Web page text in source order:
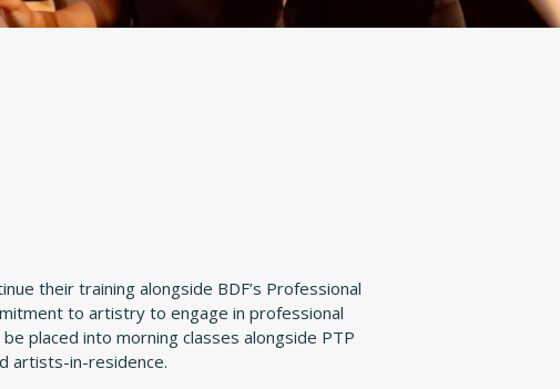
their training alongside BDF’s Professional
to artistry to engage in professional
placed into morning classes alongside PTP
artists-in-residence.